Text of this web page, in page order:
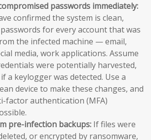
passwords immediately:
confirmed the system is clean,
for every account that was
the infected machine — email,
media, work applications. Assume
were potentially harvested,
a keylogger was detected. Use a
device to make these changes, and
factor authentication (MFA)
pre-infection backups: If files were
or encrypted by ransomware,